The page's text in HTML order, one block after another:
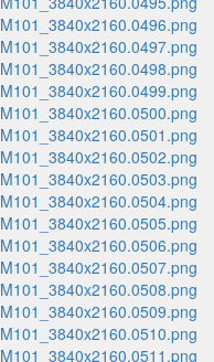
M101_3840x2160.0496.png
M101_3840x2160.0497.png
M101_3840x2160.0498.png
M101_3840x2160.0499.png
M101_3840x2160.0500.png
M101_3840x2160.0501.png
M101_3840x2160.0502.png
M101_3840x2160.0503.png
M101_3840x2160.0504.png
M101_3840x2160.0505.png
M101_3840x2160.0506.png
M101_3840x2160.0507.png
M101_3840x2160.0508.png
M101_3840x2160.0509.png
M101_3840x2160.0510.png
M101_3840x2160.0511.png